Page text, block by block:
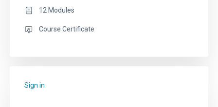
12 Modules
Course Certificate
Sign in